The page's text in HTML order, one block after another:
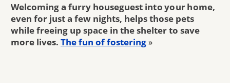
Welcoming a furry houseguest into your home,
even for just a few nights, helps those pets
while freeing up space in the shelter to save
more lives. The fun of fostering »